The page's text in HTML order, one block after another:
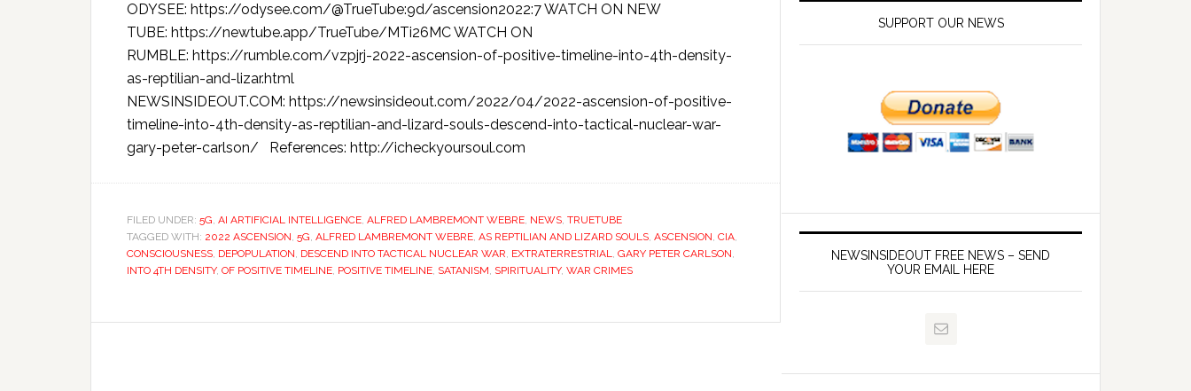
ODYSEE: https://odysee.com/@TrueTube:9d/ascension2022:7 WATCH ON NEW
TUBE: https://newtube.app/TrueTube/MTi26MC WATCH ON
RUMBLE: https://rumble.com/vzpjrj-2022-ascension-of-positive-timeline-into-4th-density-
as-reptilian-and-lizar.html
NEWSINSIDEOUT.COM: https://newsinsideout.com/2022/04/2022-ascension-of-positive-
timeline-into-4th-density-as-reptilian-and-lizard-souls-descend-into-tactical-nuclear-war-
gary-peter-carlson/ References: http://icheckyoursoul.com
FILED UNDER: 5G, AI ARTIFICIAL INTELLIGENCE, ALFRED LAMBREMONT WEBRE, NEWS, TRUETUBE
TAGGED WITH: 2022 ASCENSION, 5G, ALFRED LAMBREMONT WEBRE, AS REPTILIAN AND LIZARD SOULS, ASCENSION, CIA,
CONSCIOUSNESS, DEPOPULATION, DESCEND INTO TACTICAL NUCLEAR WAR, EXTRATERRESTRIAL, GARY PETER CARLSON,
INTO 4TH DENSITY, OF POSITIVE TIMELINE, POSITIVE TIMELINE, SATANISM, SPIRITUALITY, WAR CRIMES
SUPPORT OUR NEWS
NEWSINSIDEOUT FREE NEWS – SEND
YOUR EMAIL HERE